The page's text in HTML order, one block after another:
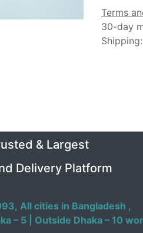
Terms
30-day
& Largest
Delivery Platform
All cities in Bangladesh ,
– 5 | Outside Dhaka – 10